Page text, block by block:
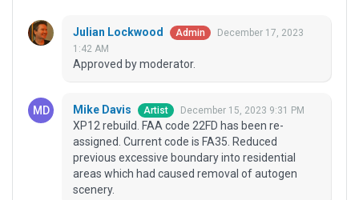
Julian Lockwood Admin
December 17, 2023
1:42 AM
Approved by moderator.
Mike Davis Artist December 15, 2023 9:31 PM
XP12 rebuild. FAA code 22FD has been re-
assigned. Current code is FA35. Reduced
previous excessive boundary into residential
areas which had caused removal of autogen
scenery.